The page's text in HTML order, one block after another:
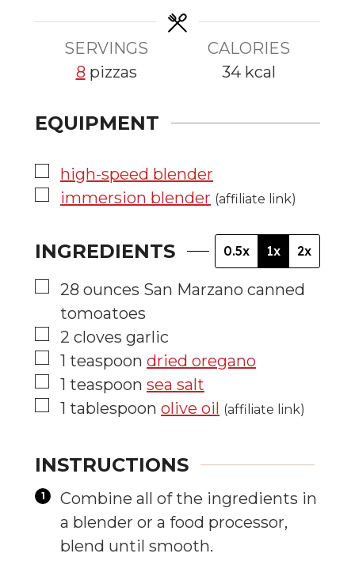
e
s
e
s
SERVINGS
8 pizzas
CALORIES
34 kcal
EQUIPMENT
▢
high-speed blender
▢
immersion blender (affiliate link)
INGREDIENTS 0.5x 1x 2x
▢
28 ounces San Marzano canned
tomoatoes
▢
2 cloves garlic
▢
1 teaspoon dried oregano
▢
1 teaspoon sea salt
▢
1 tablespoon olive oil (affiliate link)
INSTRUCTIONS
Combine all of the ingredients in
a blender or a food processor,
blend until smooth.